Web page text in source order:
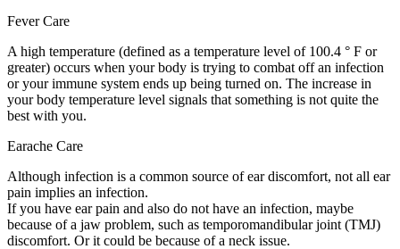
Fever Care
A high temperature (defined as a temperature level of 100.4 ° F or
greater) occurs when your body is trying to combat off an infection
or your immune system ends up being turned on. The increase in
your body temperature level signals that something is not quite the
best with you.
Earache Care
Although infection is a common source of ear discomfort, not all ear
pain implies an infection.
If you have ear pain and also do not have an infection, maybe
because of a jaw problem, such as temporomandibular joint (TMJ)
discomfort. Or it could be because of a neck issue.